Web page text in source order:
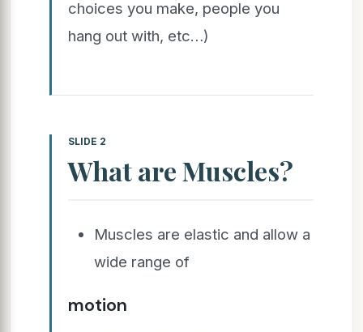
choices you make, people you
hang out with, etc…)
SLIDE 2
What are Muscles?
Muscles are elastic and allow a
wide range of
motion